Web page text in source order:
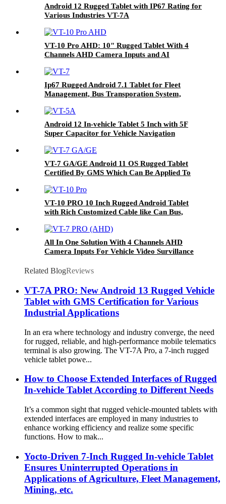
Android 12 Rugged Tablet with IP67 Rating for
Various Industries VT-7A
VT-10 Pro AHD: 10" Rugged Tablet With 4
Channels AHD Camera Inputs and AI
Safety Driving System
Ip67 Rugged Android 7.1 Tablet for Fleet
Management, Bus Transporation System,
Android 12 In-vehicle Tablet 5 Inch with 5F
Super Capacitor for Vehicle Navigation
VT-7 GA/GE Android 11 OS Rugged Tablet
Certified By GMS Which Can Be Applied To
VT-10 PRO 10 Inch Rugged Android Tablet
with Rich Customized Cable like Can Bus,
All In One Solution With 4 Channels AHD
Camera Inputs For Vehicle Video Survillance
Related BlogReviews
VT-7A PRO: New Android 13 Rugged Vehicle
Tablet with GMS Certification for Various
Industrial Applications
In an era where technology and industry converge, the need
for rugged, reliable, and high-performance mobile telematics
terminal is also growing. The VT-7A Pro, a 7-inch rugged
vehicle tablet powe...
How to Choose Extended Interfaces of Rugged
In-vehicle Tablet According to Different Needs
It’s a common sight that rugged vehicle-mounted tablets with
extended interfaces are employed in many industries to
enhance working efficiency and realize some specific
functions. How to mak...
Yocto-Driven 7-Inch Rugged In-vehicle Tablet
Ensures Uninterrupted Operations in
Applications of Agriculture, Fleet Management,
Mining, etc.